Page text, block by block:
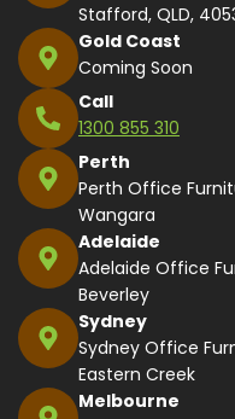
Stafford, QLD,
Gold Coast
Coming Soon
Call
1300 855 310
Perth
Perth Office
Wangara
Adelaide
Adelaide Office
Beverley
Sydney
Sydney Office
Eastern Creek
Melbourne